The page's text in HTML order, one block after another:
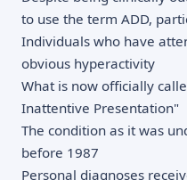
to use the term ADD,
Individuals who have
obvious hyperactivity
What is now officially
Inattentive Presentation"
The condition as it was
before 1987
Personal diagnoses